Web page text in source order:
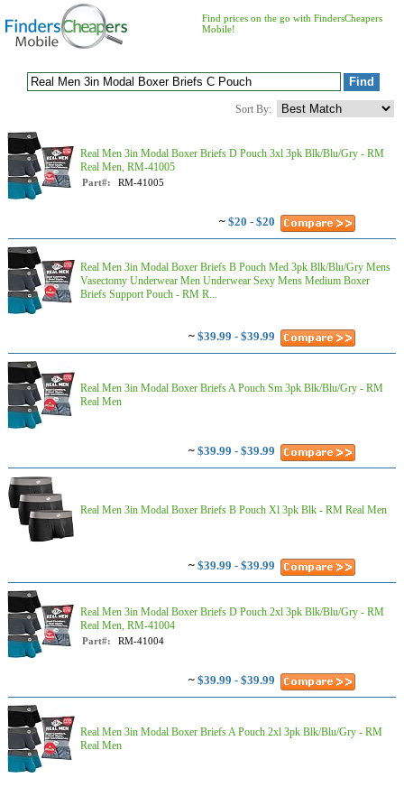
Find prices on the go with FindersCheapers
Mobile!
Sort By:
Real Men 3in Modal Boxer Briefs D Pouch 3xl 3pk Blk/Blu/Gry - RM
Real Men, RM-41005
Part#: RM-41005
~ $20 - $20
Real Men 3in Modal Boxer Briefs B Pouch Med 3pk Blk/Blu/Gry Mens
Vasectomy Underwear Men Underwear Sexy Mens Medium Boxer
Briefs Support Pouch - RM R...
~ $39.99 - $39.99
Real Men 3in Modal Boxer Briefs A Pouch Sm 3pk Blk/Blu/Gry - RM
Real Men
~ $39.99 - $39.99
Real Men 3in Modal Boxer Briefs B Pouch Xl 3pk Blk - RM Real Men
~ $39.99 - $39.99
Real Men 3in Modal Boxer Briefs D Pouch 2xl 3pk Blk/Blu/Gry - RM
Real Men, RM-41004
Part#: RM-41004
~ $39.99 - $39.99
Real Men 3in Modal Boxer Briefs A Pouch 2xl 3pk Blk/Blu/Gry - RM
Real Men